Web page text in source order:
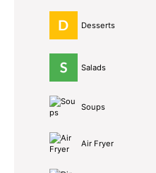
Desserts
Salads
Soups
Air Fryer